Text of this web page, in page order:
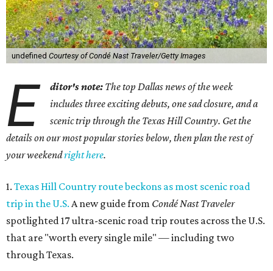
undefined Courtesy of Condé Nast Traveler/Getty Images
E ditor's note: The top Dallas news of the week
includes three exciting debuts, one sad closure, and a
scenic trip through the Texas Hill Country. Get the
details on our most popular stories below, then plan the rest of
your weekendright here.
1. Texas Hill Country route beckons as most scenic road
trip in the U.S. A new guide from Condé Nast Traveler
spotlighted 17 ultra-scenic road trip routes across the U.S.
that are "worth every single mile" — including two
through Texas.